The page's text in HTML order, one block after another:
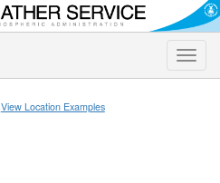
Toggle
View Location Examples